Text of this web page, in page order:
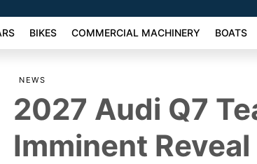
BIKES COMMERCIAL MACHINERY BOATS
NEWS
2027 Audi Q7
Imminent Reveal